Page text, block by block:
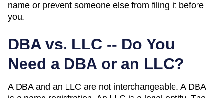
name or prevent someone else from filing it before
you.
DBA vs. LLC -- Do You
Need a DBA or an LLC?
A DBA and an LLC are not interchangeable. A DBA